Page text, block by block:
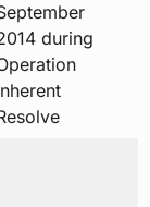
during